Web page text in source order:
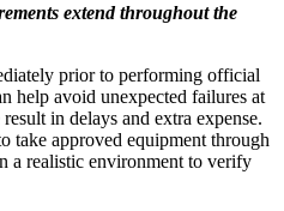
extend throughout the
prior to performing official
help avoid unexpected failures at
in delays and extra expense.
take approved equipment through
a realistic environment to verify